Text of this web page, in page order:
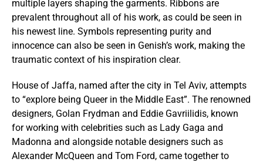
multiple layers shaping the garments. Ribbons are
prevalent throughout all of his work, as could be seen in
his newest line. Symbols representing purity and
innocence can also be seen in Genish’s work, making the
traumatic context of his inspiration clear.
House of Jaffa, named after the city in Tel Aviv, attempts
to “explore being Queer in the Middle East”. The renowned
designers, Golan Frydman and Eddie Gavriilidis, known
for working with celebrities such as Lady Gaga and
Madonna and alongside notable designers such as
Alexander McQueen and Tom Ford, came together to